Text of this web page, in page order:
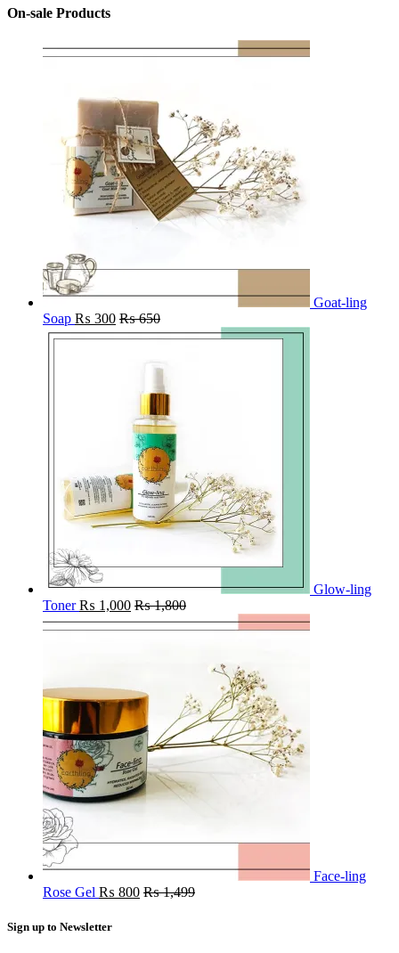
On-sale Products
Goat-ling
Soap ₨ 300 ₨650
Glow-ling
Toner ₨ 1,000 ₨1,800
Face-ling
Rose Gel ₨ 800 ₨1,499
Sign up to Newsletter